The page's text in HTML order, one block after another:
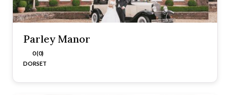
Parley Manor
0 (0)
DORSET